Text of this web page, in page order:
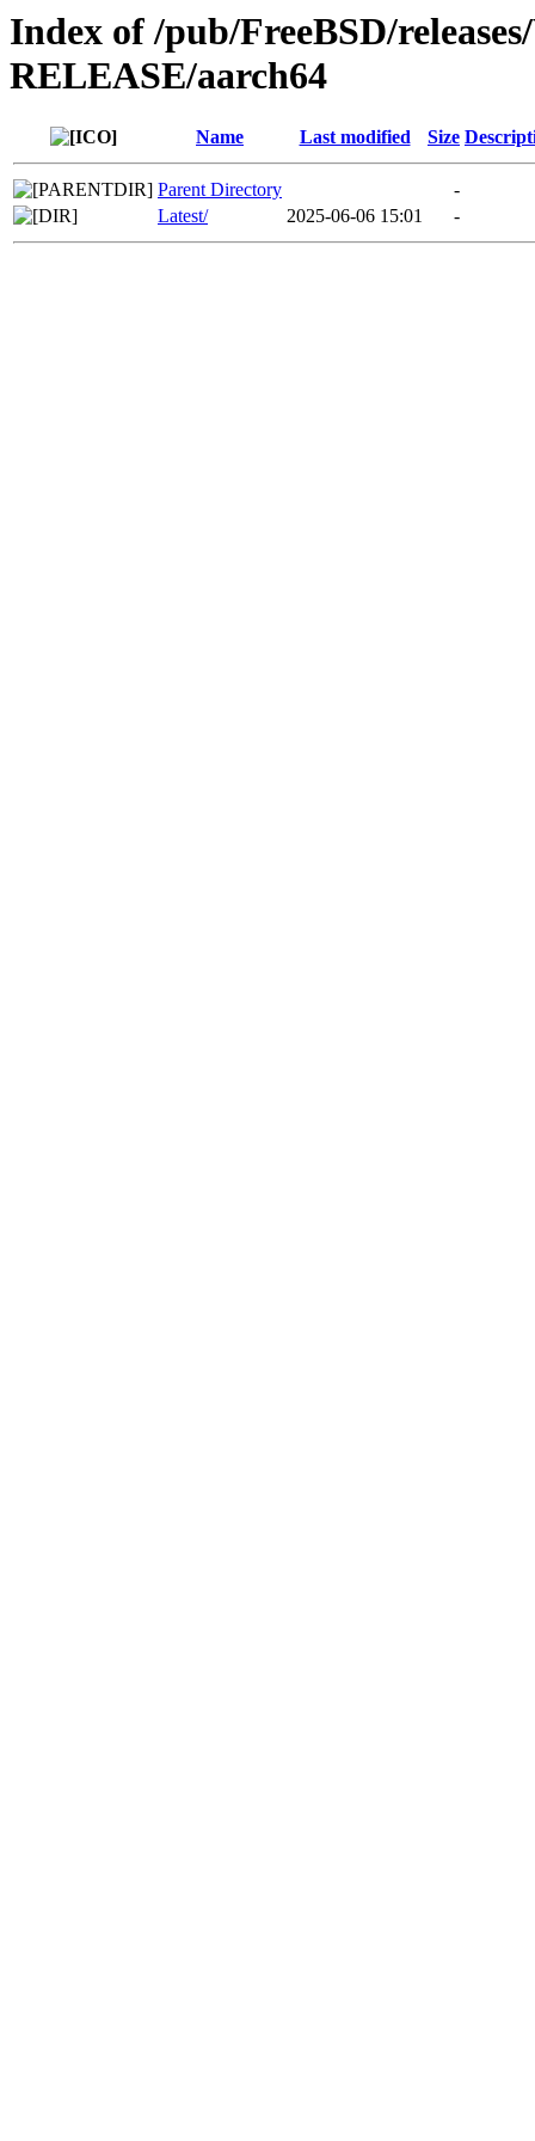
Index of /pub/FreeBSD/
RELEASE/aarch64
Name Last modified Size
Parent Directory
-
Latest/
2025-06-06 15:01 -